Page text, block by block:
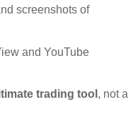
screenshots of
and YouTube
trading tool , not a